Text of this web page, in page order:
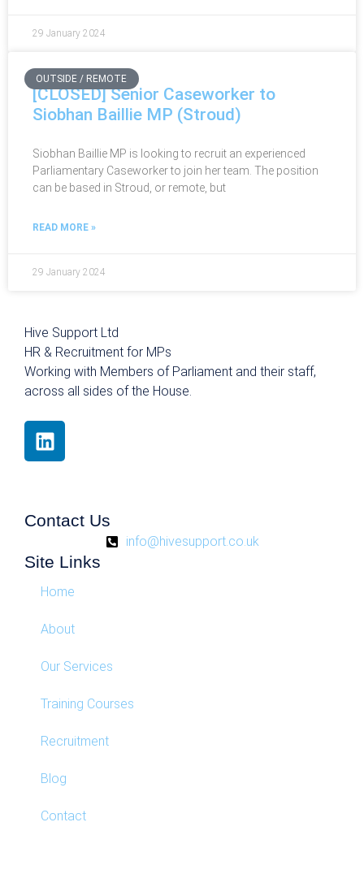
29 January 2024
OUTSIDE / REMOTE
[CLOSED] Senior Caseworker to
Siobhan Baillie MP (Stroud)
Siobhan Baillie MP is looking to recruit an experienced
Parliamentary Caseworker to join her team. The position
can be based in Stroud, or remote, but
READ MORE »
29 January 2024
Hive Support Ltd
HR & Recruitment for MPs
Working with Members of Parliament and their staff,
across all sides of the House.
Contact Us
info@hivesupport.co.uk
Site Links
Home
About
Our Services
Training Courses
Recruitment
Blog
Contact